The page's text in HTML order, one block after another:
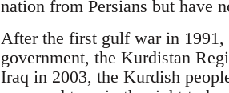
nation from Persians but have
After the first gulf war in 1991,
government, the Kurdistan
Iraq in 2003, the Kurdish